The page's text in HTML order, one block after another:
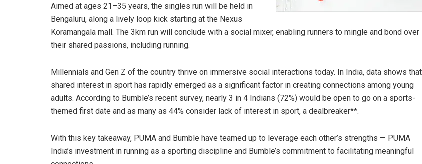
Aimed at ages 21–35 years, the singles run will be held in
Bengaluru, along a lively loop kick starting at the Nexus
Koramangala mall. The 3km run will conclude with a social mixer, enabling runners to mingle and bond over
their shared passions, including running.
Millennials and Gen Z of the country thrive on immersive social interactions today. In India, data shows that
shared interest in sport has rapidly emerged as a significant factor in creating connections among young
adults. According to Bumble’s recent survey, nearly 3 in 4 Indians (72%) would be open to go on a sports-
themed first date and as many as 44% consider lack of interest in sport, a dealbreaker**.
With this key takeaway, PUMA and Bumble have teamed up to leverage each other’s strengths — PUMA
India’s investment in running as a sporting discipline and Bumble’s commitment to facilitating meaningful